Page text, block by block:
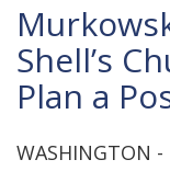
Shell’s
Plan a
WASHINGTON